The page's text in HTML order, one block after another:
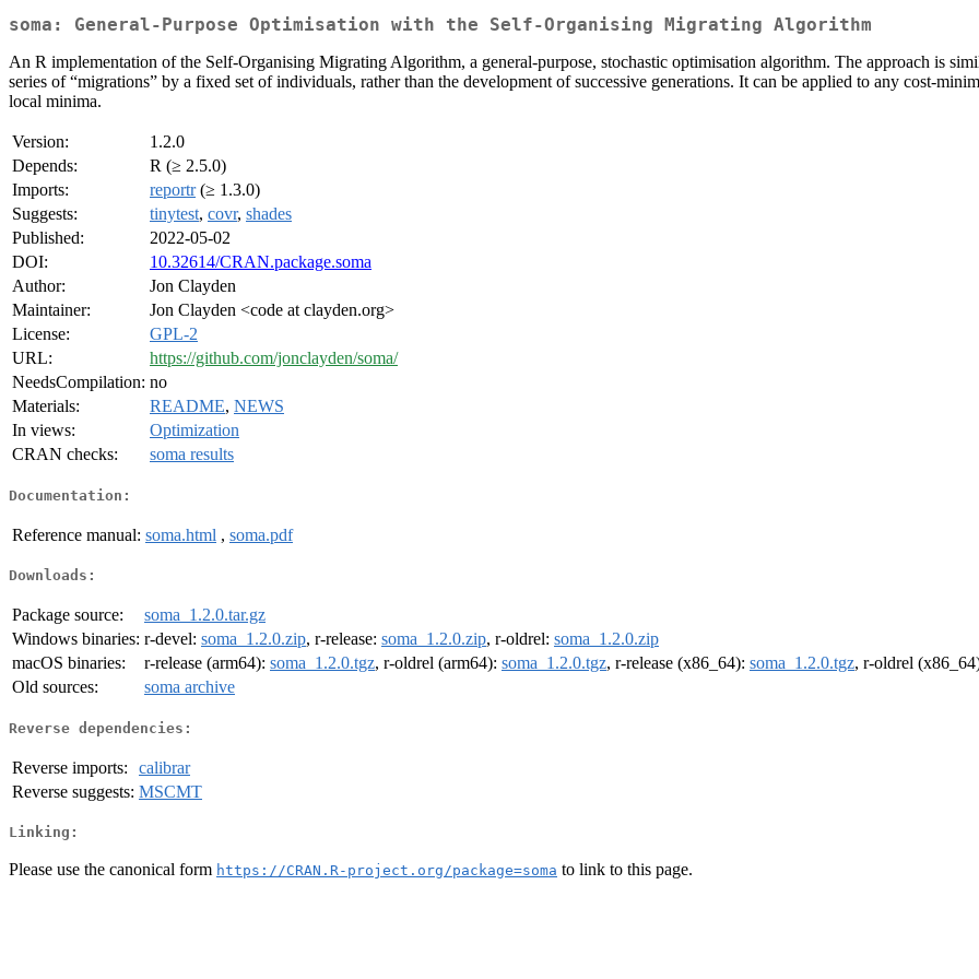
soma: General-Purpose Optimisation with the Self-Organising Migrating Algorithm
An R implementation of the Self-Organising Migrating Algorithm, a general-purpose, stochastic optimisation algorithm. The approach is
series of “migrations” by a fixed set of individuals, rather than the development of successive generations. It can be applied to any cost-
local minima.
Version:
1.2.0
Depends:
R (≥ 2.5.0)
Imports:
reportr(≥ 1.3.0)
Suggests:
tinytest, covr, shades
Published:
2022-05-02
DOI:
10.32614/CRAN.package.soma
Author:
Jon Clayden
Maintainer:
Jon Clayden <code at clayden.org>
License:
GPL-2
URL:
https://github.com/jonclayden/soma/
NeedsCompilation: no
Materials:
README, NEWS
In views:
Optimization
CRAN checks:
soma results
Documentation:
Reference manual: soma.html , soma.pdf
Downloads:
Package source:
soma_1.2.0.tar.gz
Windows binaries: r-devel: soma_1.2.0.zip, r-release: soma_1.2.0.zip, r-oldrel: soma_1.2.0.zip
macOS binaries:
r-release (arm64): soma_1.2.0.tgz, r-oldrel (arm64): soma_1.2.0.tgz, r-release (x86_64): soma_1.2.0.tgz, r-oldrel
Old sources:
soma archive
Reverse dependencies:
Reverse imports:
calibrar
Reverse suggests: MSCMT
Linking:
Please use the canonical form https://CRAN.R-project.org/package=soma to link to this page.